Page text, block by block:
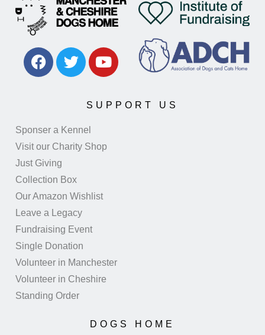
SUPPORT US
Sponser a Kennel
Visit our Charity Shop
Just Giving
Collection Box
Our Amazon Wishlist
Leave a Legacy
Fundraising Event
Single Donation
Volunteer in Manchester
Volunteer in Cheshire
Standing Order
DOGS HOME